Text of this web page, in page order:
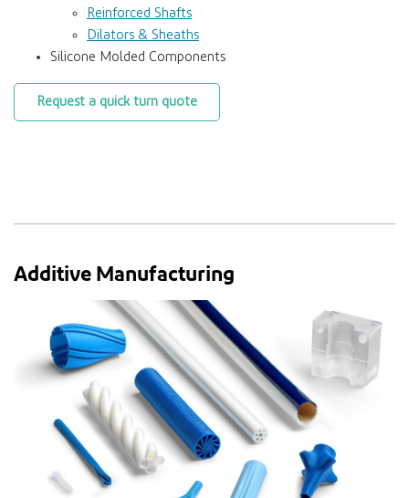
Reinforced Shafts
Dilators & Sheaths
Silicone Molded Components
Request a quick turn quote
Additive Manufacturing